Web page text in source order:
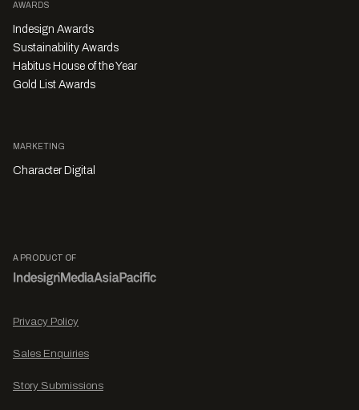
AWARDS
Indesign Awards
Sustainability Awards
Habitus House of the Year
Gold List Awards
MARKETING
Character Digital
A PRODUCT OF
Privacy Policy
Sales Enquiries
Story Submissions